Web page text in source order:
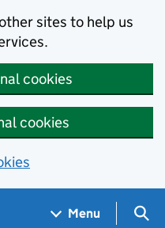
sites to help us
cookies
cookies
Menu